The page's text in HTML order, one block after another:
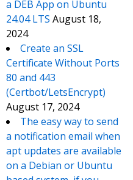
a DEB App on Ubuntu
24.04 LTS August 18,
2024
Create an SSL
Certificate Without Ports
80 and 443
(Certbot/LetsEncrypt)
August 17, 2024
The easy way to send
a notification email when
apt updates are available
on a Debian or Ubuntu